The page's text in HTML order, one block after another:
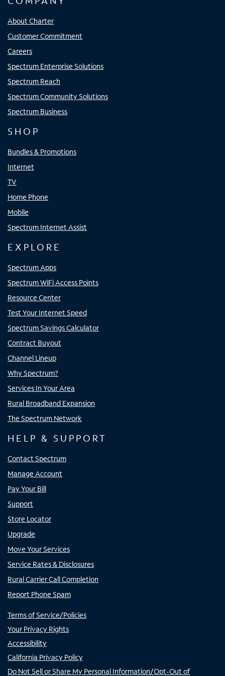
About Charter
Customer Commitment
Careers
Spectrum Enterprise Solutions
Spectrum Reach
Spectrum Community Solutions
Spectrum Business
SHOP
Bundles & Promotions
Internet
TV
Home Phone
Mobile
Spectrum Internet Assist
EXPLORE
Spectrum Apps
Spectrum WiFi Access Points
Resource Center
Test Your Internet Speed
Spectrum Savings Calculator
Contract Buyout
Channel Lineup
Why Spectrum?
Services In Your Area
Rural Broadband Expansion
The Spectrum Network
HELP & SUPPORT
Contact Spectrum
Manage Account
Pay Your Bill
Support
Store Locator
Upgrade
Move Your Services
Service Rates & Disclosures
Rural Carrier Call Completion
Report Phone Spam
Terms of Service/Policies
Your Privacy Rights
Accessibility
California Privacy Policy
Do Not Sell or Share My Personal Information/Opt-Out of